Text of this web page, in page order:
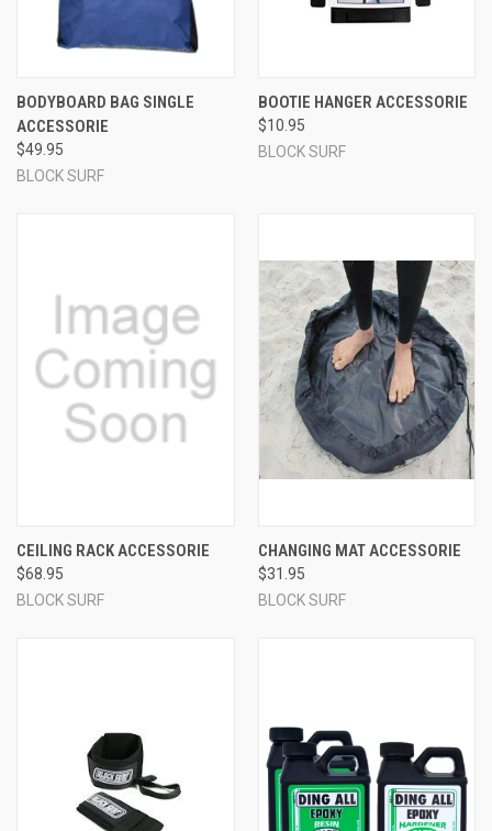
BODYBOARD BAG SINGLE
ACCESSORIE
$49.95
BLOCK SURF
BOOTIE HANGER ACCESSORIE
$10.95
BLOCK SURF
CEILING RACK ACCESSORIE
$68.95
BLOCK SURF
CHANGING MAT ACCESSORIE
$31.95
BLOCK SURF